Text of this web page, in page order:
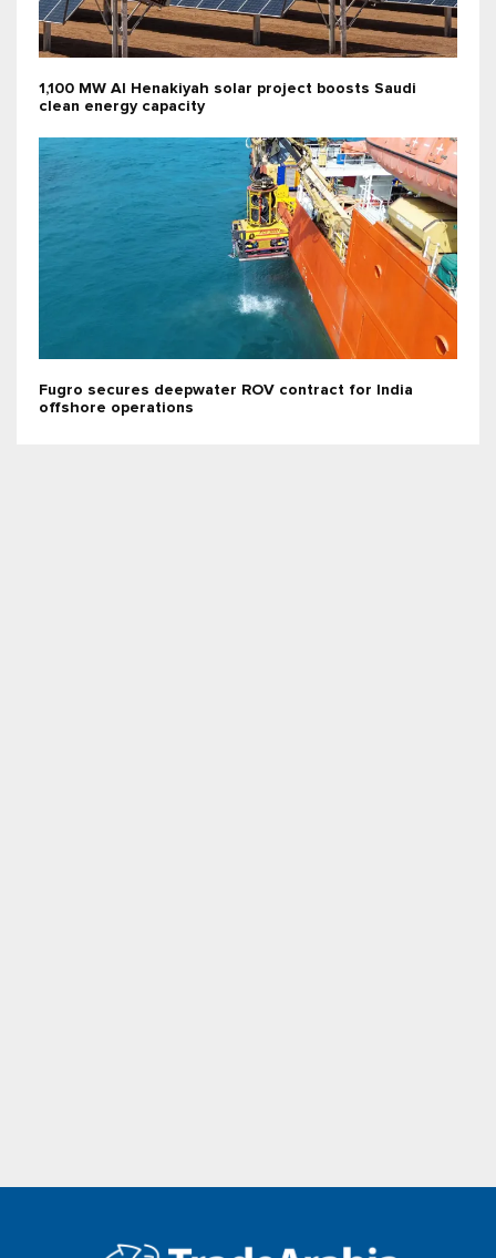
1,100 MW Al Henakiyah solar project boosts Saudi
clean energy capacity
Fugro secures deepwater ROV contract for India
offshore operations